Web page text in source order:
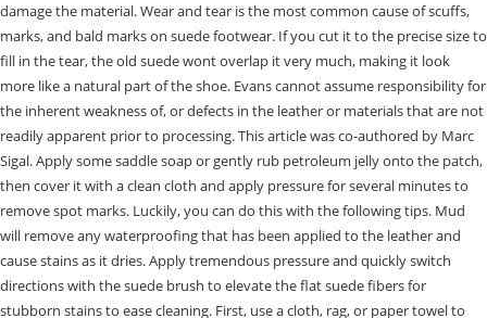
damage the material. Wear and tear is the most common cause of scuffs,
marks, and bald marks on suede footwear. If you cut it to the precise size to
fill in the tear, the old suede wont overlap it very much, making it look
more like a natural part of the shoe. Evans cannot assume responsibility for
the inherent weakness of, or defects in the leather or materials that are not
readily apparent prior to processing. This article was co-authored by Marc
Sigal. Apply some saddle soap or gently rub petroleum jelly onto the patch,
then cover it with a clean cloth and apply pressure for several minutes to
remove spot marks. Luckily, you can do this with the following tips. Mud
will remove any waterproofing that has been applied to the leather and
cause stains as it dries. Apply tremendous pressure and quickly switch
directions with the suede brush to elevate the flat suede fibers for
stubborn stains to ease cleaning. First, use a cloth, rag, or paper towel to